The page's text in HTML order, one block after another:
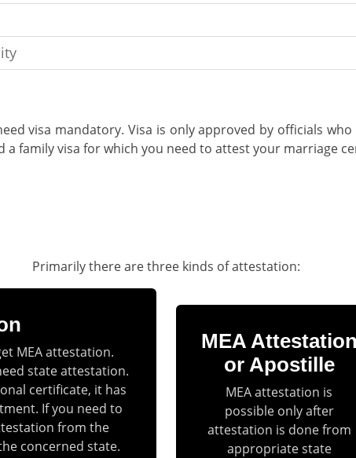
visa mandatory. Visa is only approved by officials
family visa for which you need to attest your marriage
Primarily there are three kinds of attestation:
MEA attestation.
state attestation.
certificate, it has
If you need to
from the
concerned state.
MEA Attestation
or Apostille
MEA attestation is
possible only after
attestation is done from
appropriate state